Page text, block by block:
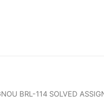
BRL-114 SOLVED